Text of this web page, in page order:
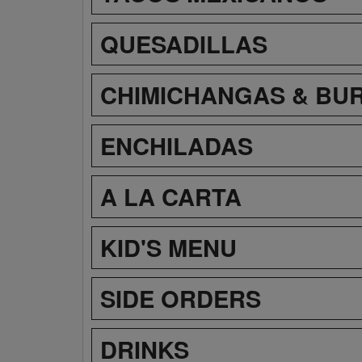
QUESADILLAS
CHIMICHANGAS &
ENCHILADAS
A LA CARTA
KID'S MENU
SIDE ORDERS
DRINKS